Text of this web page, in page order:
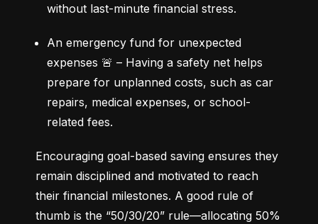
without last-minute financial stress.
An emergency fund for unexpected
expenses 🚨 – Having a safety net helps
prepare for unplanned costs, such as car
repairs, medical expenses, or school-
related fees.
Encouraging goal-based saving ensures they
remain disciplined and motivated to reach
their financial milestones. A good rule of
thumb is the “50/30/20” rule—allocating 50%